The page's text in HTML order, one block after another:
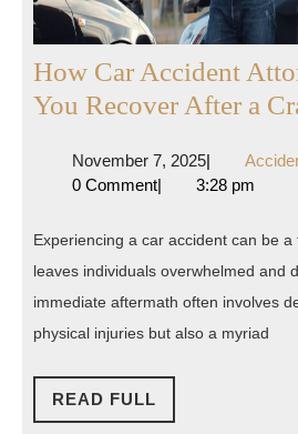
How Car Accident
You Recover After a
November 7, 2025November
7,
|
0 Comment| 3:28 pm
Experiencing a car accident can be
leaves individuals overwhelmed and
immediate aftermath often involves
physical injuries but also a myriad
READ FULL
FULL